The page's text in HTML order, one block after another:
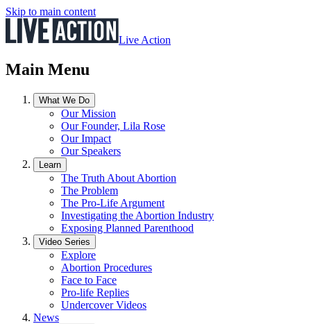
Skip to main content
Live Action
Main Menu
What We Do
Our Mission
Our Founder, Lila Rose
Our Impact
Our Speakers
Learn
The Truth About Abortion
The Problem
The Pro-Life Argument
Investigating the Abortion Industry
Exposing Planned Parenthood
Video Series
Explore
Abortion Procedures
Face to Face
Pro-life Replies
Undercover Videos
News